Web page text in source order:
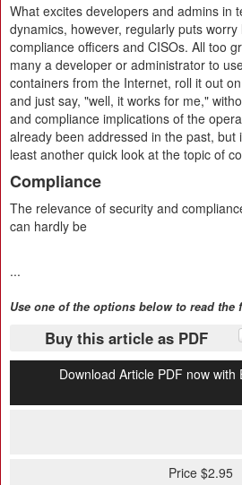
What excites developers and admins in
dynamics, however, regularly puts
compliance officers and CISOs. All too
many a developer or administrator to
containers from the Internet, roll it out
and just say, "well, it works for me,"
and compliance implications of the
already been addressed in the past,
least another quick look at the topic of
Compliance
The relevance of security and
can hardly be
...
Use one of the options below to read the
Buy this article as PDF
Download Article PDF now with
Price $2.95